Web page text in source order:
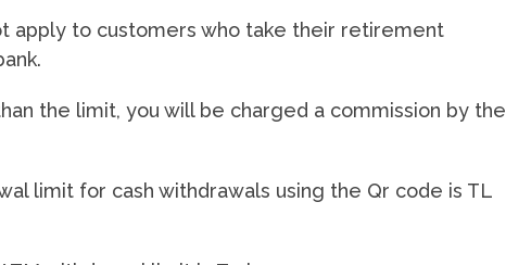
apply to customers who take their retirement
the limit, you will be charged a commission by the
limit for cash withdrawals using the Qr code is TL